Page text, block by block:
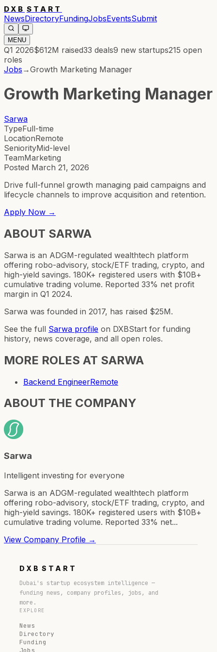
DXB START
NewsDirectoryFundingJobsEventsSubmit
MENU
Q1 2026$612M raised33 deals9 new startups215 open
roles
Jobs →Growth Marketing Manager
Growth Marketing Manager
Sarwa
TypeFull-time
LocationRemote
SeniorityMid-level
TeamMarketing
Posted March 21, 2026
Drive full-funnel growth managing paid campaigns and
lifecycle channels to improve acquisition and retention.
Apply Now →
ABOUT SARWA
Sarwa is an ADGM-regulated wealthtech platform
offering robo-advisory, stock/ETF trading, crypto, and
high-yield savings. 180K+ registered users with $10B+
cumulative trading volume. Reported 33% net profit
margin in Q1 2024.
Sarwa was founded in 2017, has raised $25M.
See the full Sarwa profile on DXBStart for funding
history, news coverage, and all open roles.
MORE ROLES AT SARWA
Backend EngineerRemote
ABOUT THE COMPANY
Sarwa
Intelligent investing for everyone
Sarwa is an ADGM-regulated wealthtech platform
offering robo-advisory, stock/ETF trading, crypto, and
high-yield savings. 180K+ registered users with $10B+
cumulative trading volume. Reported 33% net...
View Company Profile →
DXB START
Dubai's startup ecosystem intelligence —
funding news, company profiles, jobs, and
more.
EXPLORE
News
Directory
Funding
Jobs